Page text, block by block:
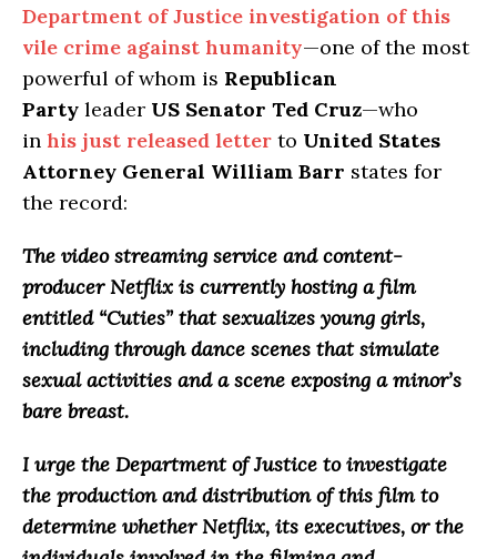
Department of Justice investigation of this
vile crime against humanity—one of the most
powerful of whom is Republican
Party leader US Senator Ted Cruz—who
in his just released letter to United States
Attorney General William Barr states for
the record:
The video streaming service and content-
producer Netflix is currently hosting a film
entitled “Cuties”that sexualizes young girls,
including through dance scenes that simulate
sexual activities and a scene exposing a minor’s
bare breast.
I urge the Department of Justice to investigate
the production and distribution of this film to
determine whether Netflix, its executives, or the